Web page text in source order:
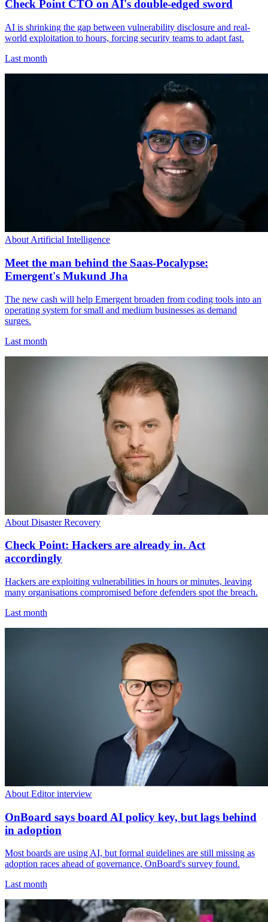
Check Point CTO on AI's double-edged sword
AI is shrinking the gap between vulnerability disclosure and real-
world exploitation to hours, forcing security teams to adapt fast.
Last month
About Artificial Intelligence
Meet the man behind the Saas-Pocalypse:
Emergent's Mukund Jha
The new cash will help Emergent broaden from coding tools into an
operating system for small and medium businesses as demand
surges.
Last month
About Disaster Recovery
Check Point: Hackers are already in. Act
accordingly
Hackers are exploiting vulnerabilities in hours or minutes, leaving
many organisations compromised before defenders spot the breach.
Last month
About Editor interview
OnBoard says board AI policy key, but lags behind
in adoption
Most boards are using AI, but formal guidelines are still missing as
adoption races ahead of governance, OnBoard's survey found.
Last month